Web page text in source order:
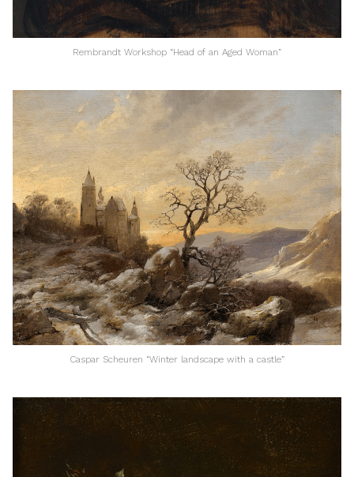
Rembrandt Workshop “Head of an Aged Woman”
Caspar Scheuren “Winter landscape with a castle”